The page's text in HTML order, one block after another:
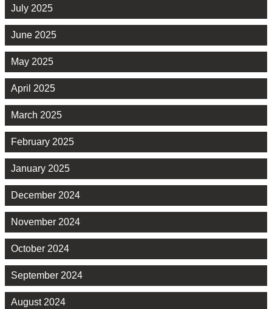
July 2025
June 2025
May 2025
April 2025
March 2025
February 2025
January 2025
December 2024
November 2024
October 2024
September 2024
August 2024